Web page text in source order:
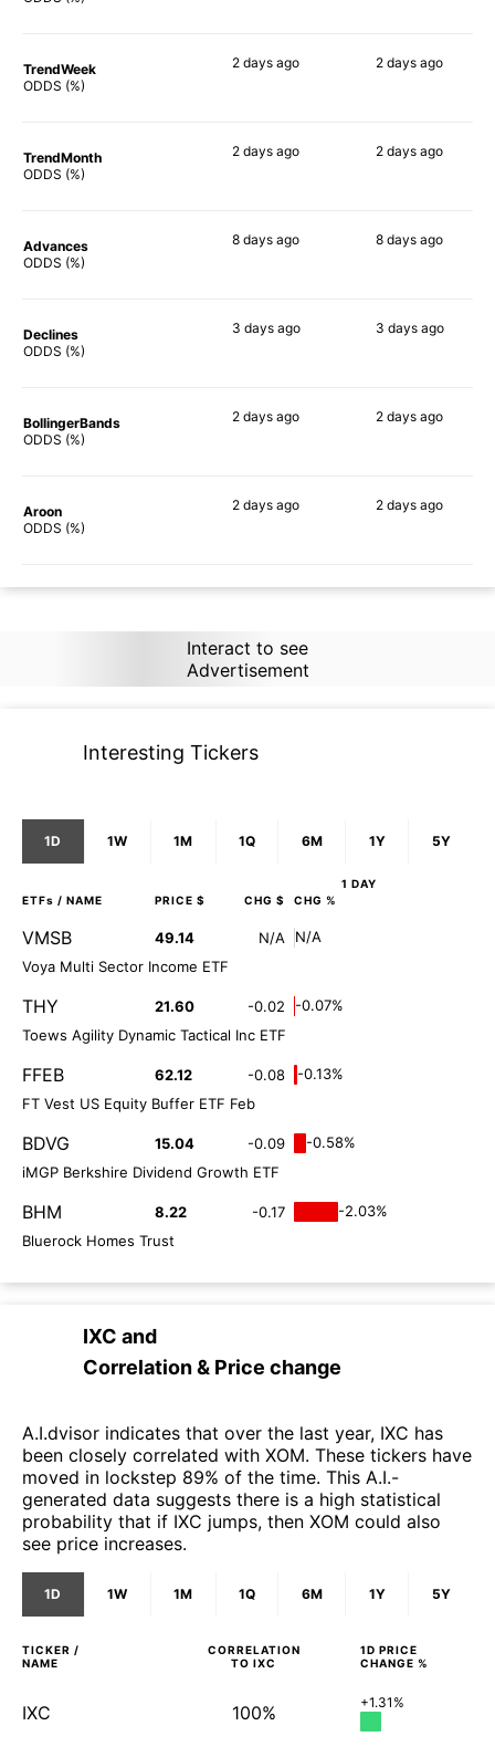
TrendWeek
ODDS (%)
2 days ago 2 days ago
TrendMonth
ODDS (%)
2 days ago 2 days ago
Advances
ODDS (%)
8 days ago 8 days ago
Declines
ODDS (%)
3 daysago 3 daysago
BollingerBands
ODDS (%)
2 days ago 2 days ago
Aroon
ODDS (%)
2 days ago 2 days ago
Interact to see
Advertisement
Interesting Tickers
1D 1W 1M 1Q 6M 1Y 5Y
1 DAY
ETFs / NAME PRICE $ CHG $ CHG %
VMSB 49.14 N/A
N/A
Voya Multi Sector Income ETF
THY 21.60 -0.02
-0.07%
Toews Agility Dynamic Tactical Inc ETF
FFEB 62.12 -0.08
-0.13%
FT Vest US Equity Buffer ETF Feb
BDVG 15.04 -0.09
-0.58%
iMGP Berkshire Dividend Growth ETF
BHM 8.22 -0.17
-2.03%
Bluerock Homes Trust
IXC and
Correlation & Price change
A.I.dvisor indicates that over the last year, IXC has
been closely correlated with XOM. These tickers have
moved in lockstep 89% of the time. This A.I.-
generated data suggests there is a high statistical
probability that if IXC jumps, then XOM could also
see price increases.
1D 1W 1M 1Q 6M 1Y 5Y
TICKER /
NAME
CORRELATION
TO IXC
1D PRICE
CHANGE %
IXC 100% +1.31%